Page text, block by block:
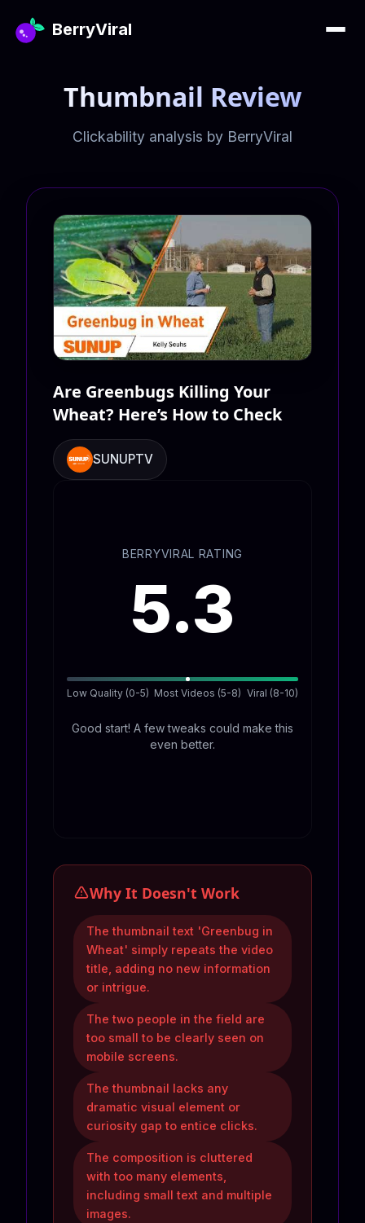
BerryViral
Thumbnail Review
Clickability analysis by BerryViral
Are Greenbugs Killing Your
Wheat? Here’s How to Check
SUNUPTV
BERRYVIRAL RATING
5.3
Low Quality (0-5) Most Videos (5-8) Viral (8-10)
Good start! A few tweaks could make this
even better.
Why It Doesn't Work
The thumbnail text 'Greenbug in
Wheat' simply repeats the video
title, adding no new information
or intrigue.
The two people in the field are
too small to be clearly seen on
mobile screens.
The thumbnail lacks any
dramatic visual element or
curiosity gap to entice clicks.
The composition is cluttered
with too many elements,
including small text and multiple
images.